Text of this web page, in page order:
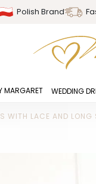
Polish Brand
MARGARET WEDDING
WITH LACE AND